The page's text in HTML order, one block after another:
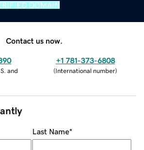
DOMAIN
Contact us now.
and
+1 781-373-6808
(International number)
Last Name*